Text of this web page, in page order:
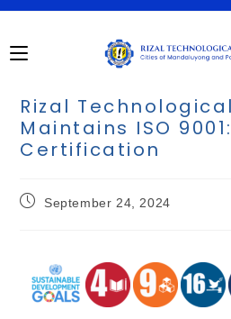
Rizal
Maintains ISO
Certification
September 24, 2024